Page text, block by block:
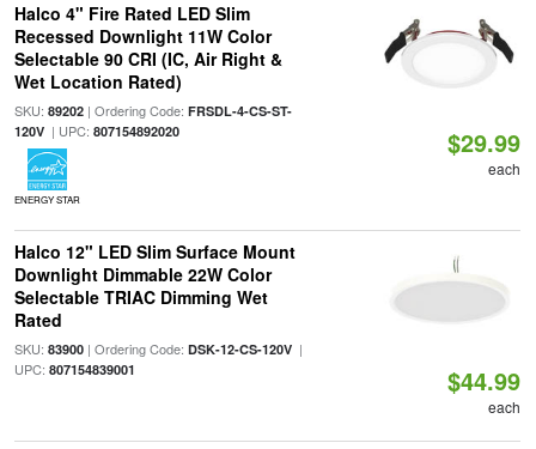
Halco 4" Fire Rated LED Slim
Recessed Downlight 11W Color
Selectable 90 CRI (IC, Air Right &
Wet Location Rated)
SKU: 89202| Ordering Code: FRSDL-4-CS-ST-
120V| UPC: 807154892020
ENERGY STAR
$29.99
each
Halco 12" LED Slim Surface Mount
Downlight Dimmable 22W Color
Selectable TRIAC Dimming Wet
Rated
SKU: 83900| Ordering Code: DSK-12-CS-120V|
UPC: 807154839001 $44.99
each